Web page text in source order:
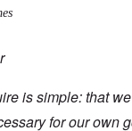
is simple: that
for our own